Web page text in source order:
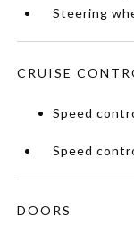
Steering
CRUISE
Speed
Speed
DOORS